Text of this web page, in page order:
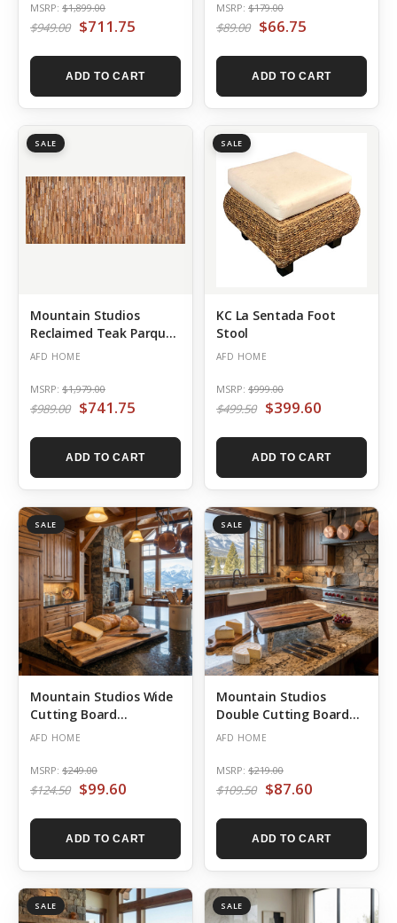
MSRP: $1,899.00
$949.00 $711.75
ADD TO CART
MSRP: $179.00
$89.00 $66.75
ADD TO CART
SALE
Mountain Studios
Reclaimed Teak Parquet
Panel 98.5 Inch
AFD HOME
MSRP: $1,979.00
$989.00 $741.75
ADD TO CART
SALE
KC La Sentada Foot
Stool
AFD HOME
MSRP: $999.00
$499.50 $399.60
ADD TO CART
SALE
Mountain Studios Wide
Cutting Board
Charcuterie Tray 20
AFD HOME
MSRP: $249.00
$124.50 $99.60
ADD TO CART
SALE
Mountain Studios
Double Cutting Board
Charcuterie Stand on
Teak
AFD HOME
MSRP: $219.00
$109.50 $87.60
ADD TO CART
SALE SALE